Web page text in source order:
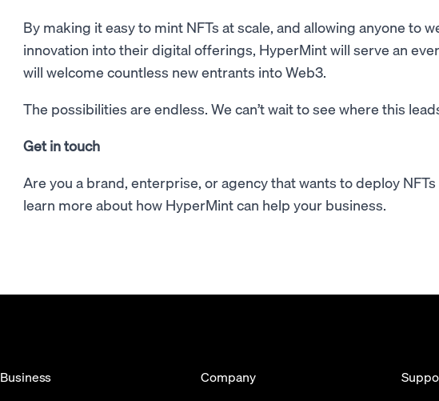
By making it easy to mint NFTs at scale, and allowing anyone to
innovation into their digital offerings, HyperMint will serve an
will welcome countless new entrants into Web3.
The possibilities are endless. We can’t wait to see where this
Get in touch
Are you a brand, enterprise, or agency that wants to deploy NFTs
learn more about how HyperMint can help your business.
Business Company